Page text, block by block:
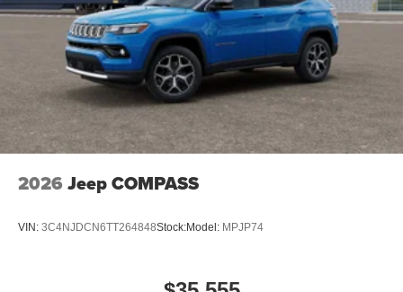
2026 Jeep COMPASS
VIN: 3C4NJDCN6TT264848Stock:Model: MPJP74